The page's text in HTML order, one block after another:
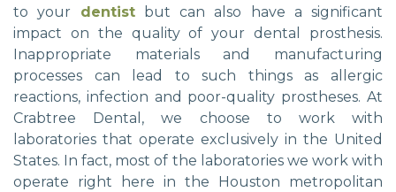
to your dentistbut can also have a significant
impact on the quality of your dental prosthesis.
Inappropriate materials and manufacturing
processes can lead to such things as allergic
reactions, infection and poor-quality prostheses. At
Crabtree Dental, we choose to work with
laboratories that operate exclusively in the United
States. In fact, most of the laboratories we work with
operate right here in the Houston metropolitan